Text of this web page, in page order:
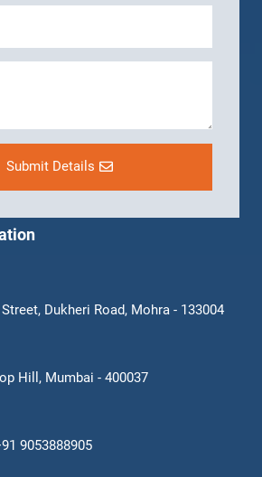
Submit Details
Dukheri Road, Mohra - 133004
Hill, Mumbai - 400037
9053888905